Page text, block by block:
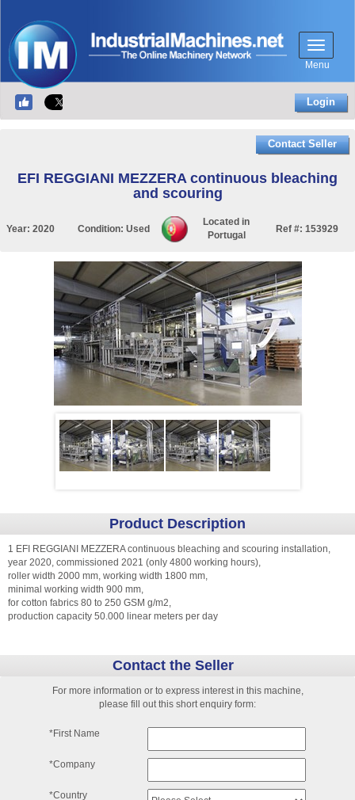
Menu
Login
Contact Seller
EFI REGGIANI MEZZERA continuous bleaching
and scouring
Year: 2020 Condition: Used
Located in
Portugal
Ref #: 153929
Product Description
1 EFI REGGIANI MEZZERA continuous bleaching and scouring installation,
year 2020, commissioned 2021 (only 4800 working hours),
roller width 2000 mm, working width 1800 mm,
minimal working width 900 mm,
for cotton fabrics 80 to 250 GSM g/m2,
production capacity 50.000 linear meters per day
Contact the Seller
For more information or to express interest in this machine,
please fill out this short enquiry form:
*First Name
*Company
*Country